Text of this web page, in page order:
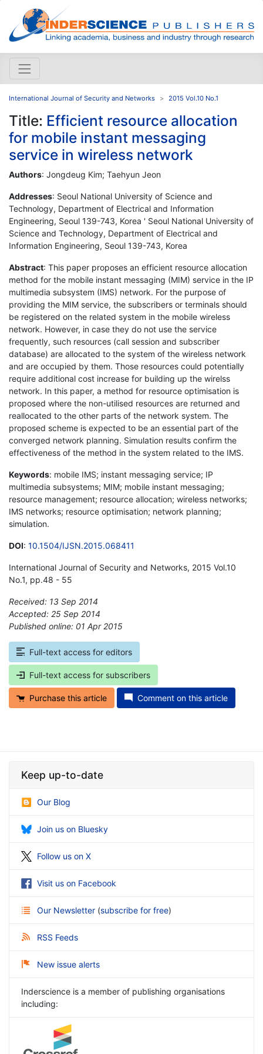
International Journal of Security and Networks 2015 Vol.10 No.1
Title: Efficient resource allocation
for mobile instant messaging
service in wireless network
Authors: Jongdeug Kim; Taehyun Jeon
Addresses: Seoul National University of Science and
Technology, Department of Electrical and Information
Engineering, Seoul 139-743, Korea ' Seoul National University of
Science and Technology, Department of Electrical and
Information Engineering, Seoul 139-743, Korea
Abstract: This paper proposes an efficient resource allocation
method for the mobile instant messaging (MIM) service in the IP
multimedia subsystem (IMS) network. For the purpose of
providing the MIM service, the subscribers or terminals should
be registered on the related system in the mobile wireless
network. However, in case they do not use the service
frequently, such resources (call session and subscriber
database) are allocated to the system of the wireless network
and are occupied by them. Those resources could potentially
require additional cost increase for building up the wirelss
network. In this paper, a method for resource optimisation is
proposed where the non-utilised resources are returned and
reallocated to the other parts of the network system. The
proposed scheme is expected to be an essential part of the
converged network planning. Simulation results confirm the
effectiveness of the method in the system related to the IMS.
Keywords: mobile IMS; instant messaging service; IP
multimedia subsystems; MIM; mobile instant messaging;
resource management; resource allocation; wireless networks;
IMS networks; resource optimisation; network planning;
simulation.
DOI: 10.1504/IJSN.2015.068411
International Journal of Security and Networks, 2015 Vol.10
No.1, pp.48 - 55
Received: 13 Sep 2014
Accepted: 25 Sep 2014
Published online: 01 Apr 2015
Full-text access for editors
Full-text access for subscribers
Purchase this article Comment on this article
Keep up-to-date
Our Blog
Join us on Bluesky
Follow us on X
Visit us on Facebook
Our Newsletter (subscribe for free)
RSS Feeds
New issue alerts
Inderscience is a member of publishing organisations
including: